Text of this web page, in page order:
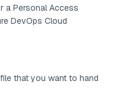
a Personal Access
DevOps Cloud
that you want to hand